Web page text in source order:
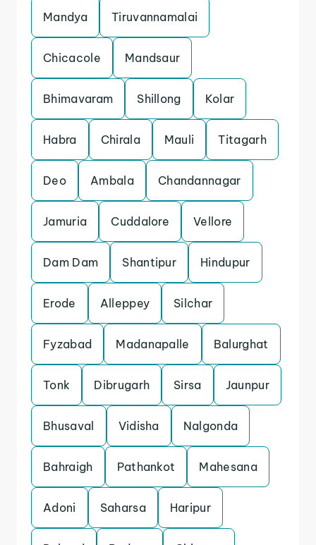
Mandya Tiruvannamalai
Chicacole Mandsaur
Bhimavaram Shillong Kolar
Habra Chirala Mauli Titagarh
Deo Ambala Chandannagar
Jamuria Cuddalore Vellore
Dam Dam Shantipur Hindupur
Erode Alleppey Silchar
Fyzabad Madanapalle Balurghat
Tonk Dibrugarh Sirsa Jaunpur
Bhusaval Vidisha Nalgonda
Bahraigh Pathankot Mahesana
Adoni Saharsa Haripur